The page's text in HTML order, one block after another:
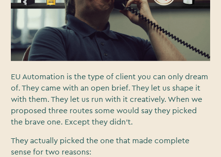
story of one of those.
This is the story of how a B2B campaign with humble
beginnings lead to our graphics department
complaining about making more ‘we’ve won an award’
assets.
EU Automation is the type of client you can only dream
of. They came with an open brief. They let us shape it
with them. They let us run with it creatively. When we
proposed three routes some would say they picked
the brave one. Except they didn’t.
They actually picked the one that made complete
sense for two reasons: